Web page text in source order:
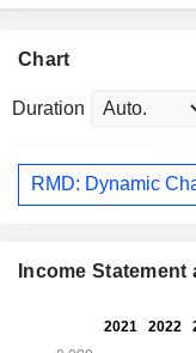
Chart
Duration
RMD: Dynamic
Income